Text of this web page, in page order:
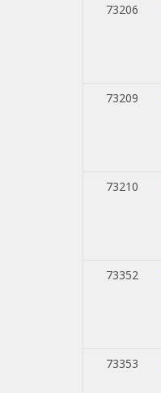
73206
73209
73210
73352
73353